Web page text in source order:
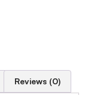
Reviews (0)